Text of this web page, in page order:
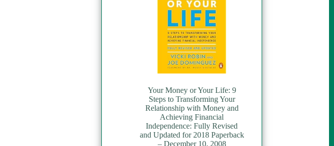
Your Money or Your Life: 9
Steps to Transforming Your
Relationship with Money and
Achieving Financial
Independence: Fully Revised
and Updated for 2018 Paperback
– December 10, 2008